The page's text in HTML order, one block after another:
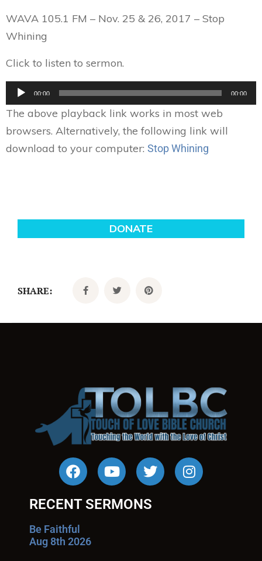
WAVA 105.1 FM – Nov. 25 & 26, 2017 – Stop
Whining
Click to listen to sermon.
Audio
00:00 00:00
The above playback link works in most web
browsers. Alternatively, the following link will
download to your computer: Stop Whining
SHARE:
RECENT SERMONS
Be Faithful
Aug 8th 2026